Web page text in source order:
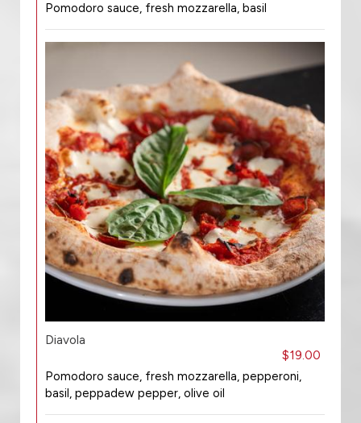
Pomodoro sauce, fresh mozzarella, basil
Diavola
$19.00
Pomodoro sauce, fresh mozzarella, pepperoni,
basil, peppadew pepper, olive oil